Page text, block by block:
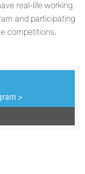
real-life working
and participating
competitions.
>